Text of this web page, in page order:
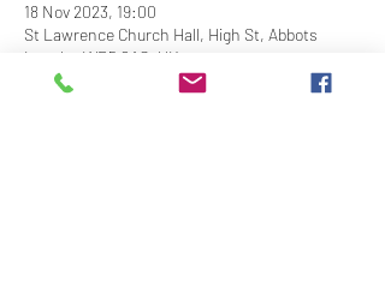
18 Nov 2023, 19:00
St Lawrence Church Hall, High St, Abbots
Langley WD5 0AS, UK